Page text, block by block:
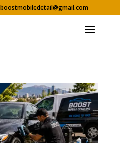
boostmobiledetail@gmail.com